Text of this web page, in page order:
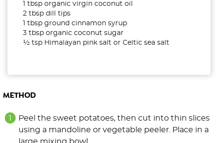
1 tbsp organic virgin coconut oil
2 tbsp dill tips
1 tbsp ground cinnamon syrup
3 tbsp organic coconut sugar
½ tsp Himalayan pink salt or Celtic sea salt
METHOD
Peel the sweet potatoes, then cut into thin slices
using a mandoline or vegetable peeler. Place in a